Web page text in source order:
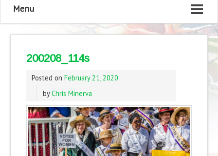
Menu
200208_114s
Posted on February 21, 2020
byChris Minerva